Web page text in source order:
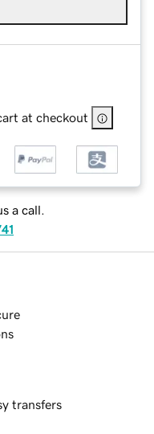
at checkout
a call.
transfers